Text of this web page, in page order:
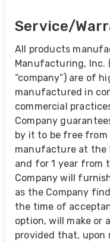
Service/
All products
Manufacturing,
“company”) are of
manufactured in
commercial
Company
by it to be free
manufacture at the
and for 1 year from
Company will
as the Company
the time of
option, will make or
provided that, upon